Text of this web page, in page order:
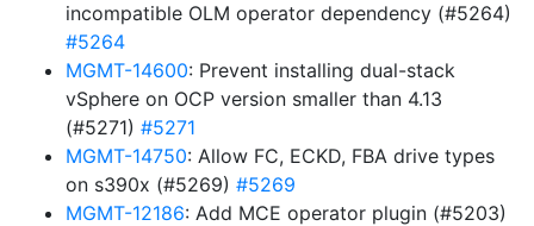
incompatible OLM operator dependency (#5264)
#5264
MGMT-14600: Prevent installing dual-stack
vSphere on OCP version smaller than 4.13
(#5271) #5271
MGMT-14750: Allow FC, ECKD, FBA drive types
on s390x (#5269) #5269
MGMT-12186: Add MCE operator plugin (#5203)